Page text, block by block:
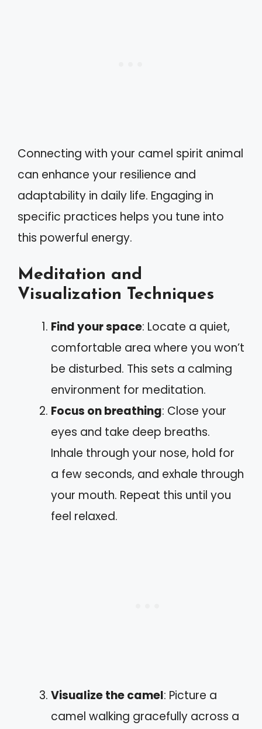
Connecting with your camel spirit animal
can enhance your resilience and
adaptability in daily life. Engaging in
specific practices helps you tune into
this powerful energy.
Meditation and
Visualization Techniques
Find your space: Locate a quiet,
comfortable area where you won’t
be disturbed. This sets a calming
environment for meditation.
Focus on breathing: Close your
eyes and take deep breaths.
Inhale through your nose, hold for
a few seconds, and exhale through
your mouth. Repeat this until you
feel relaxed.
Visualize the camel: Picture a
camel walking gracefully across a